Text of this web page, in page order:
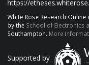
https://
White Rose Research
by the School of Electronics
Southampton. More
Supported by